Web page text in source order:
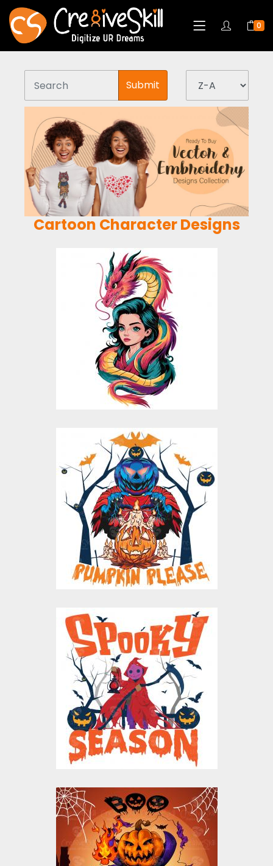
0
Submit
Cartoon Character Designs
Fantasy Dragon Girl
Vector design
Vector Art
$5.00
$10.00
Pumpkin Please
Vector Design
Vector Art
$5.00
$10.00
Spooky Season
Vector Design
Vector Art
$5.00
$10.00
Halloween Pumpkin
Ghost Vector Design